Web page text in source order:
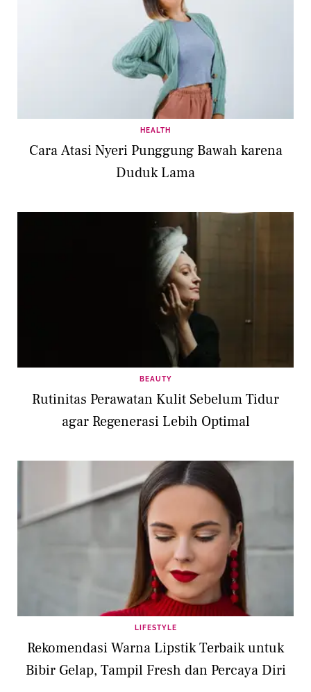
HEALTH
Cara Atasi Nyeri Punggung Bawah karena
Duduk Lama
BEAUTY
Rutinitas Perawatan Kulit Sebelum Tidur
agar Regenerasi Lebih Optimal
LIFESTYLE
Rekomendasi Warna Lipstik Terbaik untuk
Bibir Gelap, Tampil Fresh dan Percaya Diri